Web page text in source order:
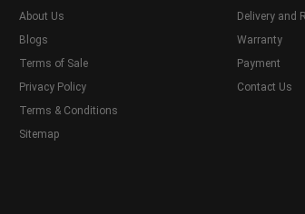
About Us
Blogs
Terms of Sale
Privacy Policy
Terms & Conditions
Sitemap
Delivery and
Warranty
Payment
Contact Us